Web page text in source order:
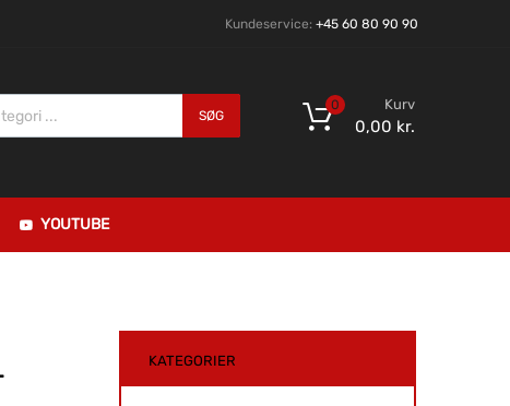
Kundeservice: +45 60 80 90 90
SØG
Kurv
0,00 kr.
0
YOUTUBE
KATEGORIER